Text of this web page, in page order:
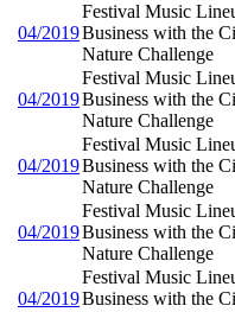
04/2019
Festival Music
Business with the
Nature Challenge
04/2019
Festival Music
Business with the
Nature Challenge
04/2019
Festival Music
Business with the
Nature Challenge
04/2019
Festival Music
Business with the
Nature Challenge
04/2019
Festival Music
Business with the